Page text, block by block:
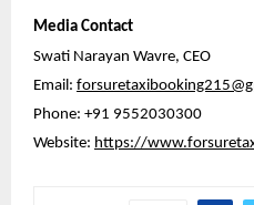
Media Contact
Swati Narayan Wavre, CEO
Email:
Phone: +91 9552030300
Website: https://